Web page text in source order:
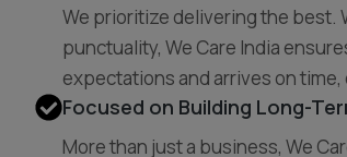
We prioritize delivering the best.
punctuality, We Care India
expectations and arrives on time,
Focused on Building Long-
More than just a business, We